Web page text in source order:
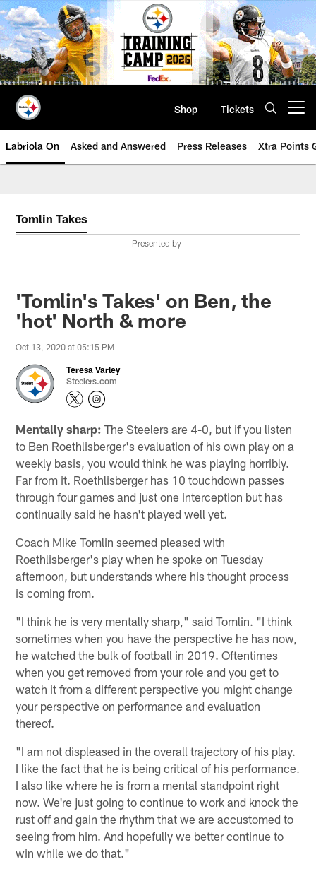
Skip
to
main
content
Shop Tickets
Labriola On Asked and Answered Press Releases Xtra Points
Tomlin Takes
Presented by
'Tomlin's Takes' on Ben, the
'hot' North & more
Oct 13, 2020 at 05:15 PM
Teresa Varley
Steelers.com
Mentally sharp: The Steelers are 4-0, but if you listen
to Ben Roethlisberger's evaluation of his own play on a
weekly basis, you would think he was playing horribly.
Far from it. Roethlisberger has 10 touchdown passes
through four games and just one interception but has
continually said he hasn't played well yet.
Coach Mike Tomlin seemed pleased with
Roethlisberger's play when he spoke on Tuesday
afternoon, but understands where his thought process
is coming from.
"I think he is very mentally sharp," said Tomlin. "I think
sometimes when you have the perspective he has now,
he watched the bulk of football in 2019. Oftentimes
when you get removed from your role and you get to
watch it from a different perspective you might change
your perspective on performance and evaluation
thereof.
"I am not displeased in the overall trajectory of his play.
I like the fact that he is being critical of his performance.
I also like where he is from a mental standpoint right
now. We're just going to continue to work and knock the
rust off and gain the rhythm that we are accustomed to
seeing from him. And hopefully we better continue to
win while we do that."